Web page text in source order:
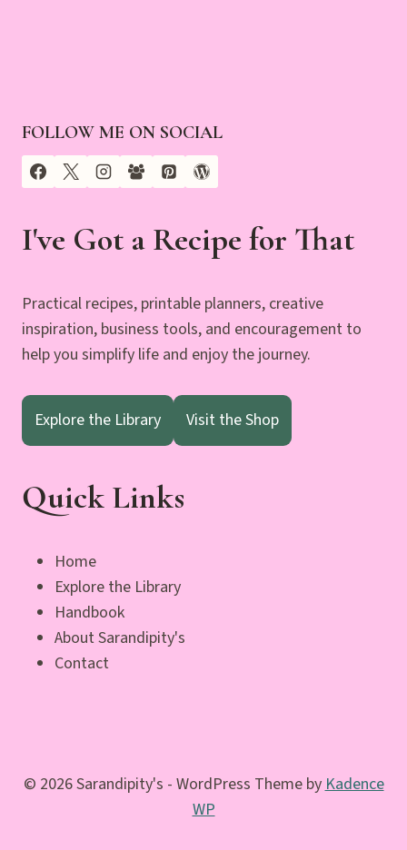
FOLLOW ME ON SOCIAL
I've Got a Recipe for That
Practical recipes, printable planners, creative
inspiration, business tools, and encouragement to
help you simplify life and enjoy the journey.
Explore the Library Visit the Shop
Quick Links
Home
Explore the Library
Handbook
About Sarandipity's
Contact
© 2026 Sarandipity's - WordPress Theme byKadence
WP